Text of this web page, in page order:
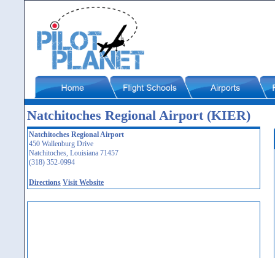
Natchitoches Regional Airport (KIER)
Natchitoches Regional Airport
450 Wallenburg Drive
Natchitoches, Louisiana 71457
(318) 352-0994
Directions Visit Website